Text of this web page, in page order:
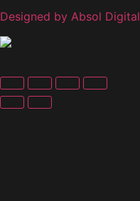
Designed by Absol Digital